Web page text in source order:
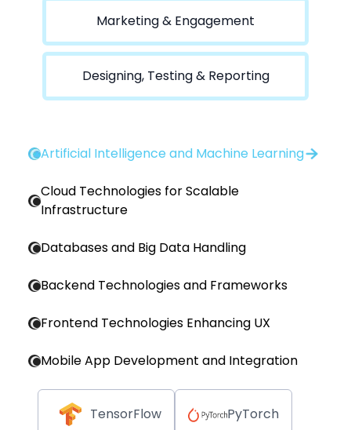
Marketing & Engagement
Designing, Testing & Reporting
Artificial Intelligence and Machine Learning
Cloud Technologies for Scalable
Infrastructure
Databases and Big Data Handling
Backend Technologies and Frameworks
Frontend Technologies Enhancing UX
Mobile App Development and Integration
TensorFlow PyTorch